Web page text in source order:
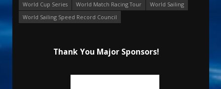
World Cup Series
World Match Racing Tour
World Sailing
World Sailing Speed Record Council
Thank You Major Sponsors!